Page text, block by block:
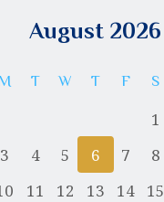
August 2026
M T W T F S
1
3
4 5 6 7 8
11 12 13 14 15